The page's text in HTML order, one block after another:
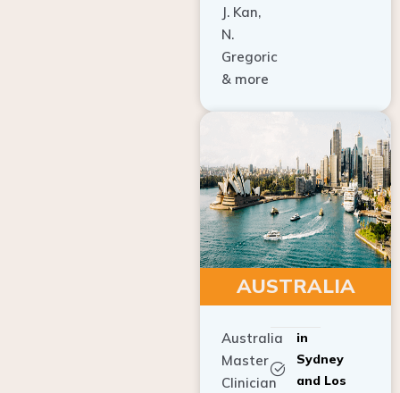
J. Kan,
N.
Gregoric
& more
AUSTRALIA
Australia
Master
Clinician
in
Sydney
and Los